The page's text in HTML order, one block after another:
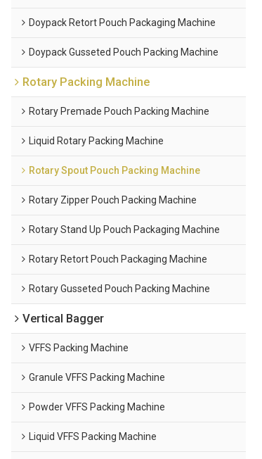
Doypack Retort Pouch Packaging Machine
Doypack Gusseted Pouch Packing Machine
Rotary Packing Machine
Rotary Premade Pouch Packing Machine
Liquid Rotary Packing Machine
Rotary Spout Pouch Packing Machine
Rotary Zipper Pouch Packing Machine
Rotary Stand Up Pouch Packaging Machine
Rotary Retort Pouch Packaging Machine
Rotary Gusseted Pouch Packing Machine
Vertical Bagger
VFFS Packing Machine
Granule VFFS Packing Machine
Powder VFFS Packing Machine
Liquid VFFS Packing Machine